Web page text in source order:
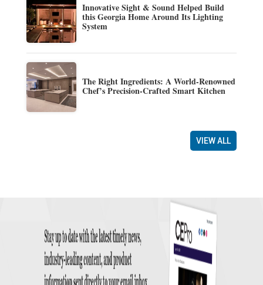
Innovative Sight & Sound Helped Build
this Georgia Home Around Its Lighting
System
The Right Ingredients: A World-Renowned
Chef’s Precision-Crafted Smart Kitchen
VIEW ALL